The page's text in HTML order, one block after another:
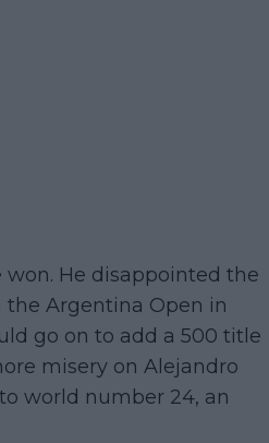
He disappointed the
Argentina Open in
go on to add a 500 title
misery on Alejandro
world number 24, an